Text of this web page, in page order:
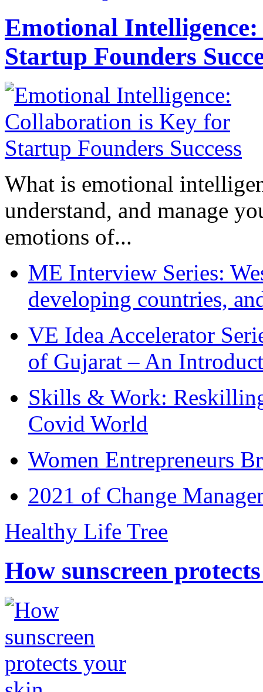
Emotional
Startup Founders
What is emotional
understand, and manage
emotions of...
ME Interview Series:
developing countries,
VE Idea Accelerator
of Gujarat – An
Skills & Work:
Covid World
Women Entrepreneurs
2021 of Change
Healthy Life Tree
How sunscreen